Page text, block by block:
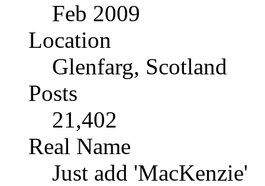
Feb 2009
Location
Glenfarg, Scotland
Posts
21,402
Real Name
Just add 'MacKenzie'